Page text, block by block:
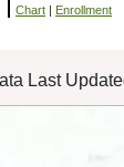
Chart Enrollment
Last